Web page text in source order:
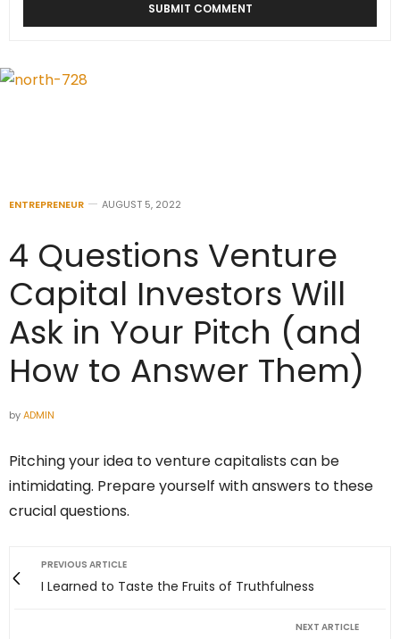
ENTREPRENEUR AUGUST 5, 2022
4 Questions Venture
Capital Investors Will
Ask in Your Pitch (and
How to Answer Them)
byADMIN
Pitching your idea to venture capitalists can be
intimidating. Prepare yourself with answers to these
crucial questions.
PREVIOUS ARTICLE
I Learned to Taste the Fruits of Truthfulness
NEXT ARTICLE